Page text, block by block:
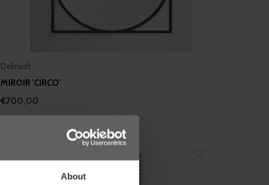
About
Deknudt
MIROIR 'CIRCO'
€700,00